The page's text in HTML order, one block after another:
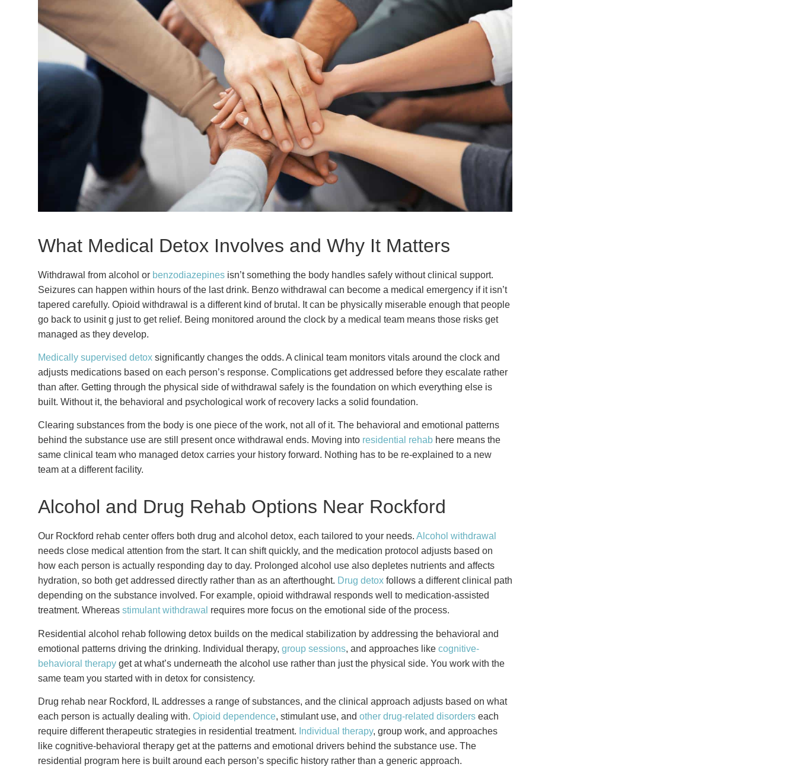
What Medical Detox Involves and Why It Matters
Withdrawal from alcohol or benzodiazepines isn’t something the body handles safely without clinical support.
Seizures can happen within hours of the last drink. Benzo withdrawal can become a medical emergency if it isn’t
tapered carefully. Opioid withdrawal is a different kind of brutal. It can be physically miserable enough that people
go back to usinit g just to get relief. Being monitored around the clock by a medical team means those risks get
managed as they develop.
Medically supervised detox significantly changes the odds. A clinical team monitors vitals around the clock and
adjusts medications based on each person’s response. Complications get addressed before they escalate rather
than after. Getting through the physical side of withdrawal safely is the foundation on which everything else is
built. Without it, the behavioral and psychological work of recovery lacks a solid foundation.
Clearing substances from the body is one piece of the work, not all of it. The behavioral and emotional patterns
behind the substance use are still present once withdrawal ends. Moving into residential rehab here means the
same clinical team who managed detox carries your history forward. Nothing has to be re-explained to a new
team at a different facility.
Alcohol and Drug Rehab Options Near Rockford
Our Rockford rehab center offers both drug and alcohol detox, each tailored to your needs. Alcohol withdrawal
needs close medical attention from the start. It can shift quickly, and the medication protocol adjusts based on
how each person is actually responding day to day. Prolonged alcohol use also depletes nutrients and affects
hydration, so both get addressed directly rather than as an afterthought. Drug detox follows a different clinical path
depending on the substance involved. For example, opioid withdrawal responds well to medication-assisted
treatment. Whereas stimulant withdrawal requires more focus on the emotional side of the process.
Residential alcohol rehab following detox builds on the medical stabilization by addressing the behavioral and
emotional patterns driving the drinking. Individual therapy, group sessions, and approaches like cognitive-
behavioral therapy get at what’s underneath the alcohol use rather than just the physical side. You work with the
same team you started with in detox for consistency.
Drug rehab near Rockford, IL addresses a range of substances, and the clinical approach adjusts based on what
each person is actually dealing with. Opioid dependence, stimulant use, and other drug-related disorders each
require different therapeutic strategies in residential treatment. Individual therapy, group work, and approaches
like cognitive-behavioral therapy get at the patterns and emotional drivers behind the substance use. The
residential program here is built around each person’s specific history rather than a generic approach.